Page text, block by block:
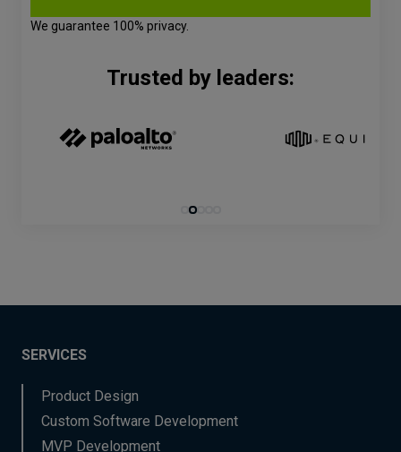
We guarantee 100% privacy.
Trusted by leaders:
SERVICES
Product Design
Custom Software Development
MVP Development